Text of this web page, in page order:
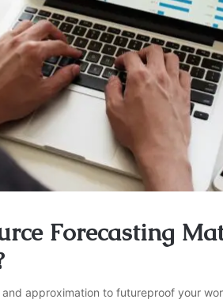
Forecasting
approximation to futureproof your